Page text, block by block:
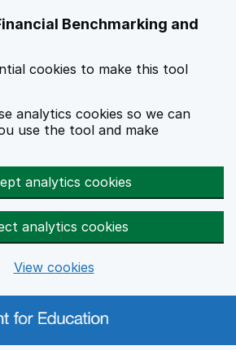
Benchmarking and
cookies to make this tool
analytics cookies so we can
use the tool and make
analytics cookies
analytics cookies
View cookies